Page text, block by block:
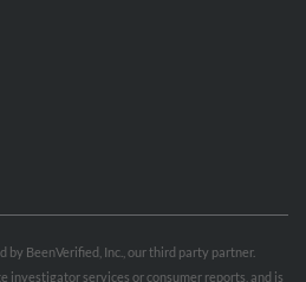
by BeenVerified, Inc., our third party partner.
investigator services or consumer reports, and is